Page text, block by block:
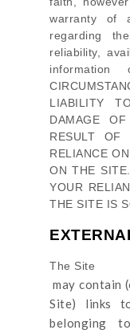
warranty of
regarding
reliability,
LIABILITY
DAMAGE
RESULT
RELIANCE
ONTHE SITE
YOUR
THE SITE IS
The Site
may contain
Site) links
belonging